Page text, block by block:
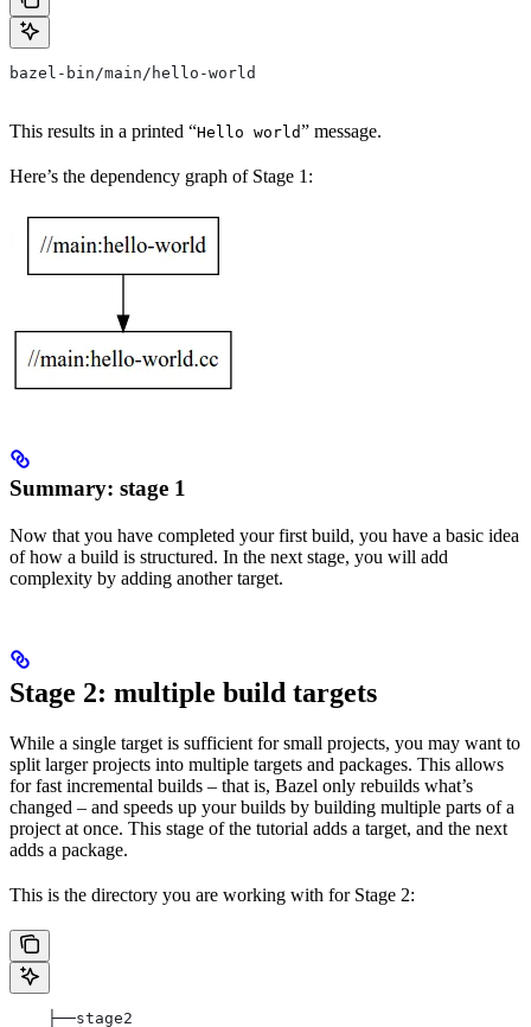
bazel-bin/main/hello-world
This results in a printed “Hello world” message.
Here’s the dependency graph of Stage 1:
Summary: stage 1
Now that you have completed your first build, you have a basic idea
of how a build is structured. In the next stage, you will add
complexity by adding another target.
Stage 2: multiple build targets
While a single target is sufficient for small projects, you may want to
split larger projects into multiple targets and packages. This allows
for fast incremental builds – that is, Bazel only rebuilds what’s
changed – and speeds up your builds by building multiple parts of a
project at once. This stage of the tutorial adds a target, and the next
adds a package.
This is the directory you are working with for Stage 2:
    ├──stage2